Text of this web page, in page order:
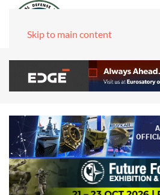
Skip to main content